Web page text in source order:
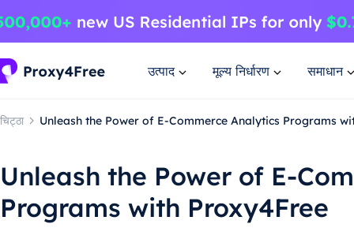
उत्पाद मूल्य निर्धारण समाधान
चिट्ठा Unleash the Power of E-Commerce Analytics Programs
Unleash the Power of E-
Programs with Proxy4Free